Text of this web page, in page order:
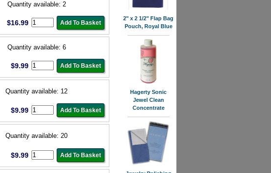
Quantity available: 2
$16.99
Quantity available: 6
$9.99
Quantity available: 12
$9.99
Quantity available: 20
$9.99
2" x 2 1/2" Flap Bag
Pouch, Royal Blue
Hagerty Sonic
Jewel Clean
Concentrate